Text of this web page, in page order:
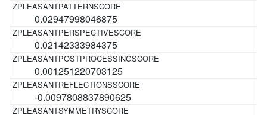
0.02947998046875
0.02142333984375
0.001251220703125
-0.0097808837890625